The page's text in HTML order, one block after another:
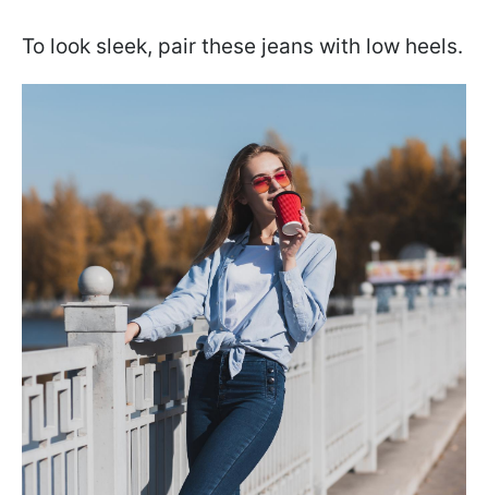
To look sleek, pair these jeans with low heels.